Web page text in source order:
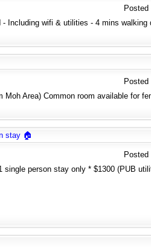
Posted
Including wifi & utilities - 4 mins walking
Posted
Moh Area) Common room available for
stay 🏠
Posted
single person stay only * $1300 (PUB